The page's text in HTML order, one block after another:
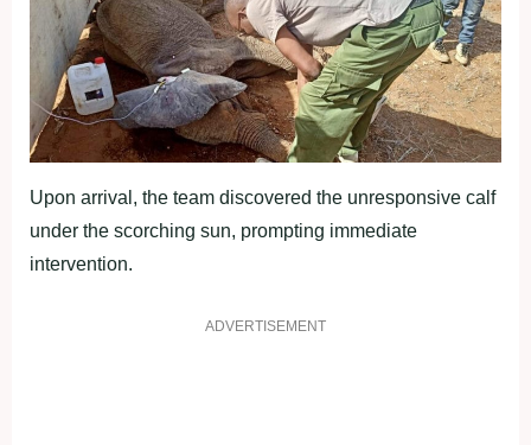
Upon arrival, the team discovered the unresponsive calf
under the scorching sun, prompting immediate
intervention.
ADVERTISEMENT